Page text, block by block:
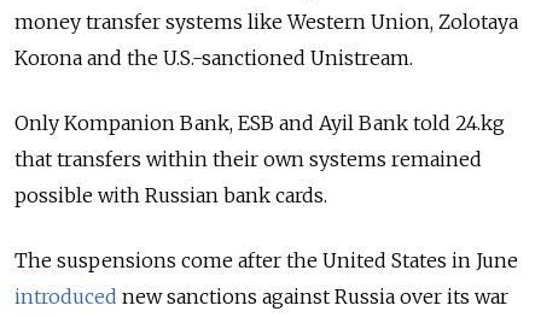
money transfer systems like Western Union, Zolotaya
Korona and the U.S.-sanctioned Unistream.
Only Kompanion Bank, ESB and Ayil Bank told 24.kg
that transfers within their own systems remained
possible with Russian bank cards.
The suspensions come after the United States in June
introduced new sanctions against Russia over its war